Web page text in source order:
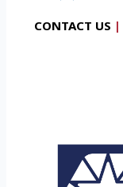
CONTACT US |